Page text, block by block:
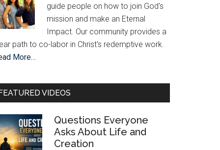
guide people on how to join God's
mission and make an Eternal
Impact. Our community provides a
path to co-labor in Christ's redemptive work.
More…
VIDEOS
Questions Everyone
Asks About Life and
Creation